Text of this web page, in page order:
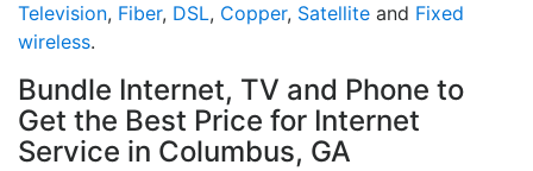
Television, Fiber, DSL, Copper, Satellite and Fixed
wireless.
Bundle Internet, TV and Phone to
Get the Best Price for Internet
Service in Columbus, GA